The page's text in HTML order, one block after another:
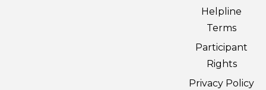
Helpline
Terms
Participant
Rights
Privacy Policy